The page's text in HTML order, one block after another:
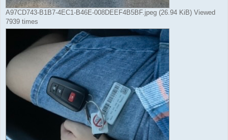
A97CD743-B1B7-4EC1-B46E-008DEEF4B5BF.jpeg (26.94 KiB) Viewed
7939 times